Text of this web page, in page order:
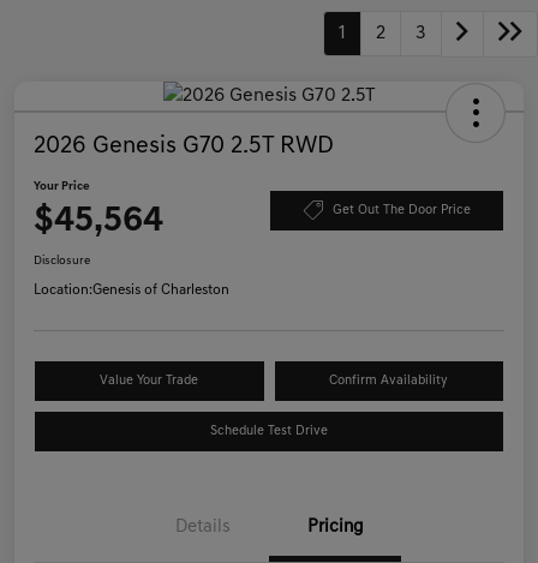
1 2 3
2026 Genesis G70 2.5T RWD
Your Price
$45,564 Get Out The Door Price
Disclosure
Location:Genesis of Charleston
Value Your Trade Confirm Availability
Schedule Test Drive
Details Pricing